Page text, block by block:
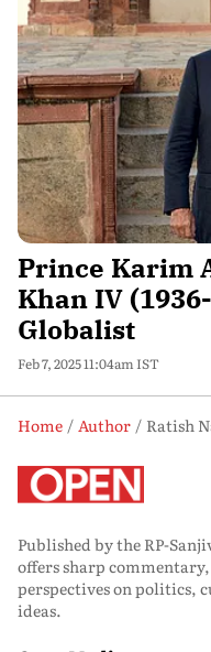
Prince Karim
Khan IV
Globalist
Feb 7, 2025 11:04am IST
Home Author
Ratish
Published by the RP-
offers sharp
perspectives on politics,
ideas.